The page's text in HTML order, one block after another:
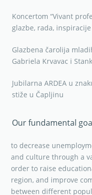
Koncertom “Vivant
glazbe, rada,
Glazbena čarolija
Gabriela Krvavac i
Jubilarna ARDEA u
stiže u Čapljinu
Our fundamental
to decrease
and culture through a
order to raise
region, and improve
between different